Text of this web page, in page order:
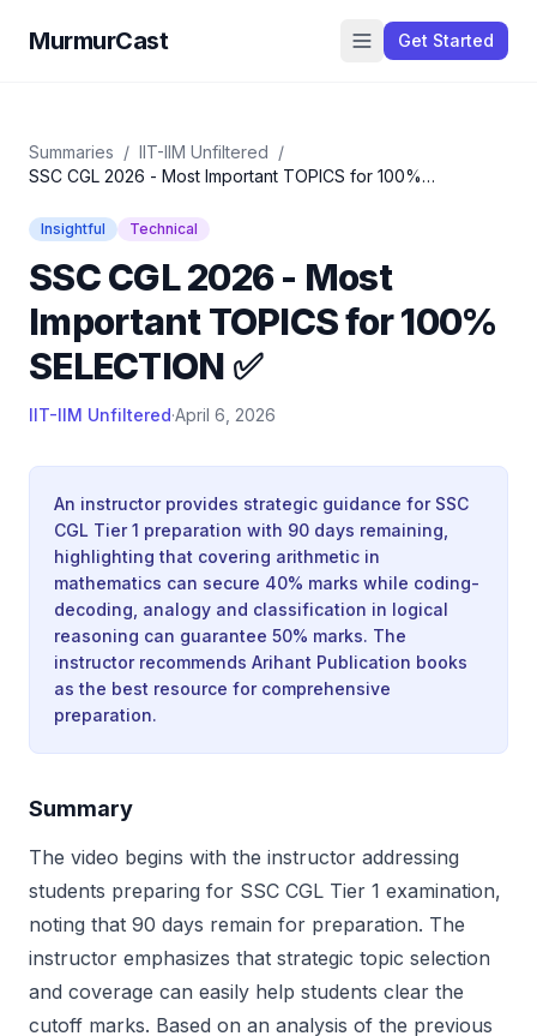
MurmurCast Get Started
Summaries / IIT-IIM Unfiltered /
SSC CGL 2026 - Most Important TOPICS for 100%
Insightful Technical
SSC CGL 2026 - Most
Important TOPICS for 100%
SELECTION ✅
IIT-IIM Unfiltered·April 6, 2026
An instructor provides strategic guidance for SSC
CGL Tier 1 preparation with 90 days remaining,
highlighting that covering arithmetic in
mathematics can secure 40% marks while coding-
decoding, analogy and classification in logical
reasoning can guarantee 50% marks. The
instructor recommends Arihant Publication books
as the best resource for comprehensive
preparation.
Summary
The video begins with the instructor addressing
students preparing for SSC CGL Tier 1 examination,
noting that 90 days remain for preparation. The
instructor emphasizes that strategic topic selection
and coverage can easily help students clear the
cutoff marks. Based on an analysis of the previous